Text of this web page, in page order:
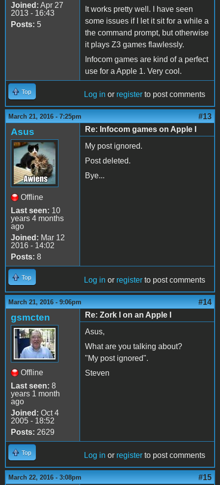
Joined: Apr 27
2013 - 16:43
Posts: 5
It works pretty well. I have seen
some issues if I let it sit for a while a
the command prompt, but otherwise
it plays Z3 games flawlessly.
Infocom games are kind of a perfect
use for a Apple 1. Very cool.
Top Log in or register to post comments
March 21, 2016 - 7:25pm #13
Asus
Offline
Last seen: 10
years 4 months
ago
Joined: Mar 12
2016 - 14:02
Posts: 8
Re: Infocom games on Apple I
My post ignored.
Post deleted.
Bye...
Top Log in or register to post comments
March 21, 2016 - 9:06pm #14
gsmcten
Offline
Last seen: 8
years 1 month
ago
Joined: Oct 4
2005 - 18:52
Posts: 2629
Re: Zork I on an Apple I
Asus,
What are you talking about?
"My post ignored".
Steven
Top Log in or register to post comments
March 22, 2016 - 3:08pm #15